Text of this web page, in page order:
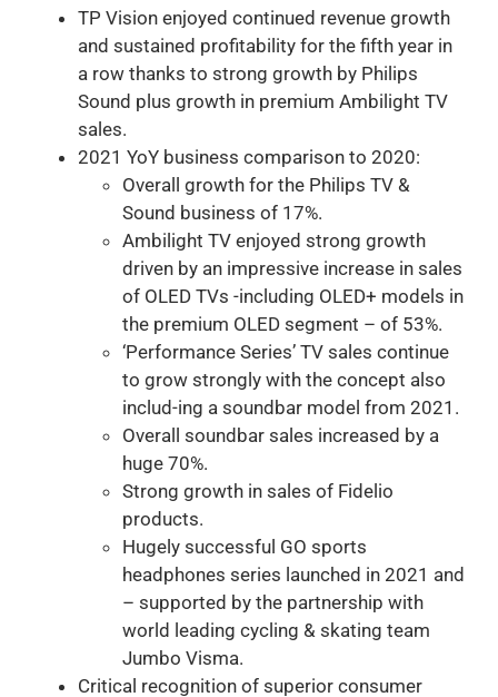
TP Vision enjoyed continued revenue growth
and sustained profitability for the fifth year in
a row thanks to strong growth by Philips
Sound plus growth in premium Ambilight TV
sales.
2021 YoY business comparison to 2020:
Overall growth for the Philips TV &
Sound business of 17%.
Ambilight TV enjoyed strong growth
driven by an impressive increase in sales
of OLED TVs -including OLED+ models in
the premium OLED segment – of 53%.
‘Performance Series’ TV sales continue
to grow strongly with the concept also
includ-ing a soundbar model from 2021.
Overall soundbar sales increased by a
huge 70%.
Strong growth in sales of Fidelio
products.
Hugely successful GO sports
headphones series launched in 2021 and
– supported by the partnership with
world leading cycling & skating team
Jumbo Visma.
Critical recognition of superior consumer